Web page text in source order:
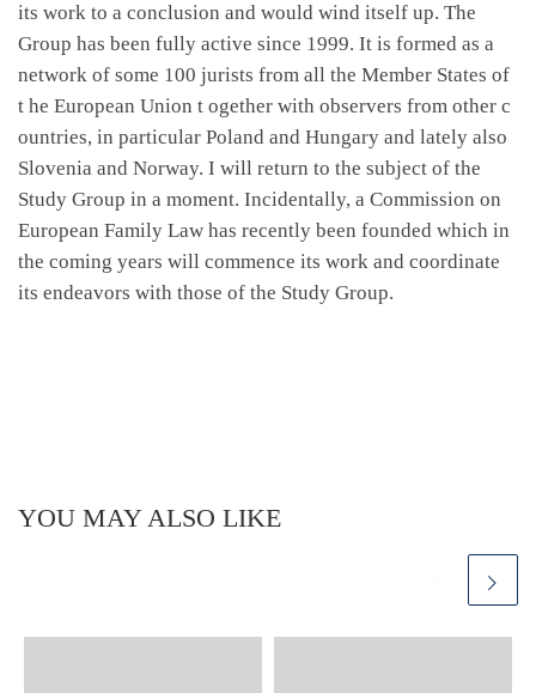
its work to a conclusion and would wind itself up. The
Group has been fully active since 1999. It is formed as a
network of some 100 jurists from all the Member States of
t he European Union t ogether with observers from other c
ountries, in particular Poland and Hungary and lately also
Slovenia and Norway. I will return to the subject of the
Study Group in a moment. Incidentally, a Commission on
European Family Law has recently been founded which in
the coming years will commence its work and coordinate
its endeavors with those of the Study Group.
YOU MAY ALSO LIKE